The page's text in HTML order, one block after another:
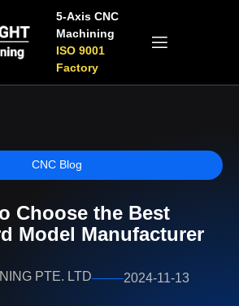
5-Axis CNC
Machining
ISO 9001
Factory
CNC Blog
Choose the Best
Model Manufacturer
PTE. LTD 2024-11-13